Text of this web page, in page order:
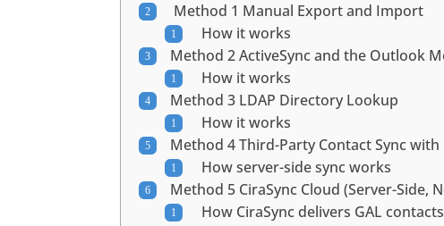
Method 1 Manual Export and Import
How it works
Method 2 ActiveSync and the Outlook
How it works
Method 3 LDAP Directory Lookup
How it works
Method 4 Third-Party Contact Sync with
How server-side sync works
Method 5 CiraSync Cloud (Server-Side,
How CiraSync delivers GAL